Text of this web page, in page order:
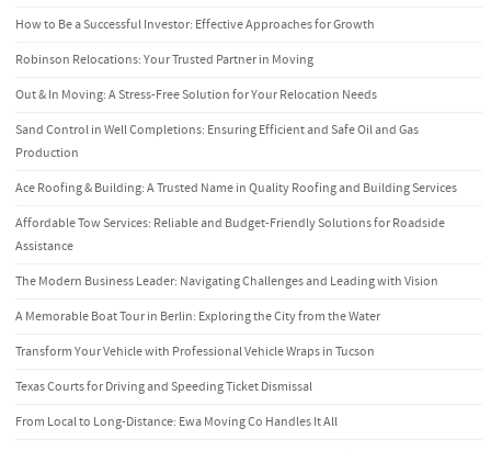
How to Be a Successful Investor: Effective Approaches for Growth
Robinson Relocations: Your Trusted Partner in Moving
Out & In Moving: A Stress-Free Solution for Your Relocation Needs
Sand Control in Well Completions: Ensuring Efficient and Safe Oil and Gas
Production
Ace Roofing & Building: A Trusted Name in Quality Roofing and Building Services
Affordable Tow Services: Reliable and Budget-Friendly Solutions for Roadside
Assistance
The Modern Business Leader: Navigating Challenges and Leading with Vision
A Memorable Boat Tour in Berlin: Exploring the City from the Water
Transform Your Vehicle with Professional Vehicle Wraps in Tucson
Texas Courts for Driving and Speeding Ticket Dismissal
From Local to Long-Distance: Ewa Moving Co Handles It All